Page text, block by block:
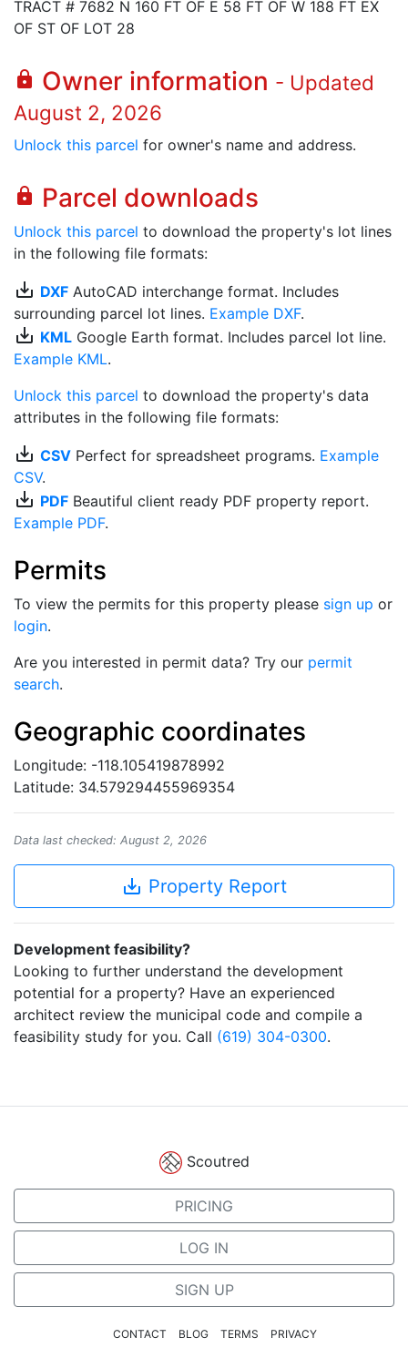
TRACT # 7682 N 160 FT OF E 58 FT OF W 188 FT EX
OF ST OF LOT 28
lock Owner information - Updated
August 2, 2026
Unlock this parcel for owner's name and address.
lock Parcel downloads
Unlock this parcel to download the property's lot lines
in the following file formats:
save_alt DXF AutoCAD interchange format. Includes
surrounding parcel lot lines. Example DXF.
save_alt KML Google Earth format. Includes parcel lot line.
Example KML.
Unlock this parcel to download the property's data
attributes in the following file formats:
save_alt CSV Perfect for spreadsheet programs. Example
CSV.
save_alt PDF Beautiful client ready PDF property report.
Example PDF.
Permits
To view the permits for this property please sign up or
login.
Are you interested in permit data? Try our permit
search.
Geographic coordinates
Longitude: -118.105419878992
Latitude: 34.579294455969354
Data last checked: August 2, 2026
save_alt Property Report
Development feasibility?
Looking to further understand the development
potential for a property? Have an experienced
architect review the municipal code and compile a
feasibility study for you. Call (619) 304-0300.
Scoutred
PRICING
LOG IN
SIGN UP
CONTACT BLOG TERMS PRIVACY